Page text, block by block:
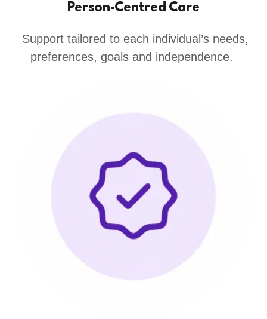
Person-Centred Care
Support tailored to each individual’s needs,
preferences, goals and independence.